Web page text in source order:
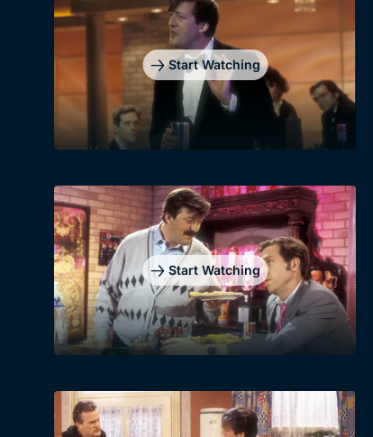
Start Watching
Start Watching